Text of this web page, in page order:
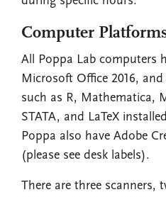
Computer
All Poppa Lab computers
Microsoft Office 2016,
such as R, Mathematica,
STATA, and LaTeX
Poppa also have Adobe
(please see desk labels).
There are three scanners,